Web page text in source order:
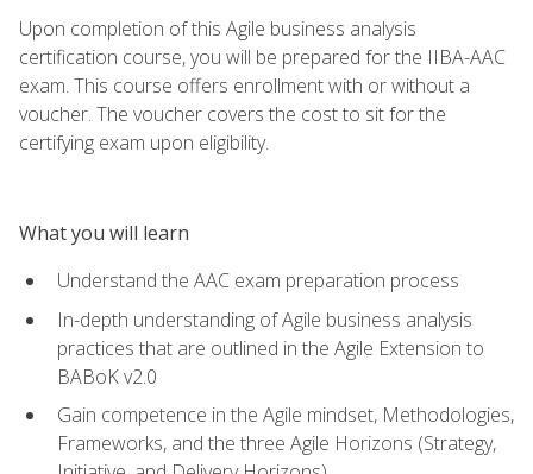
Upon completion of this Agile business analysis
certification course, you will be prepared for the IIBA-AAC
exam. This course offers enrollment with or without a
voucher. The voucher covers the cost to sit for the
certifying exam upon eligibility.
What you will learn
Understand the AAC exam preparation process
In-depth understanding of Agile business analysis
practices that are outlined in the Agile Extension to
BABoK v2.0
Gain competence in the Agile mindset, Methodologies,
Frameworks, and the three Agile Horizons (Strategy,